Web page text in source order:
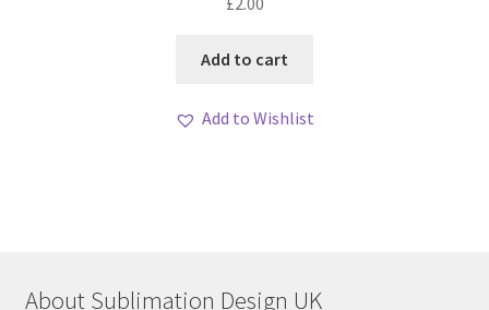
Add to cart
Add to Wishlist
About Sublimation Design UK